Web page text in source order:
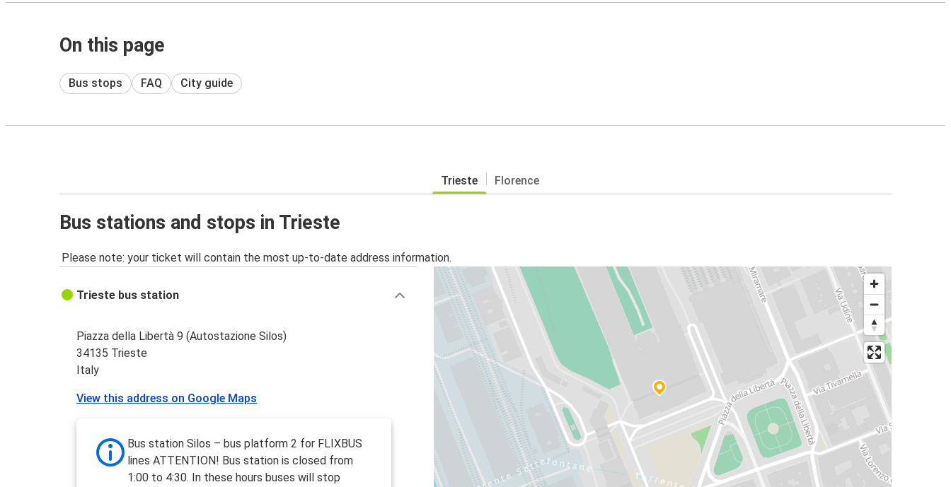
On this page
Bus stops FAQ City guide
Trieste Florence
Bus stations and stops in Trieste
Please note: your ticket will contain the most up-to-date address information.
Trieste bus station
Piazza della Libertà 9 (Autostazione Silos)
34135 Trieste
Italy
View this address on Google Maps
Bus station Silos – bus platform 2 for FLIXBUS
lines ATTENTION! Bus station is closed from
1:00 to 4:30. In these hours buses will stop